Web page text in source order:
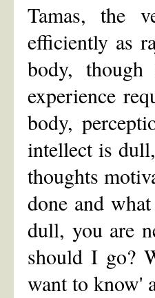
Tamas, the
efficiently as
body,
experience
body,
intellect is
thoughts
done and
dull, you are
should I go?
want to know'